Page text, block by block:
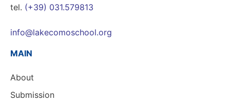
tel. (+39) 031.579813
info@lakecomoschool.org
MAIN
About
Submission